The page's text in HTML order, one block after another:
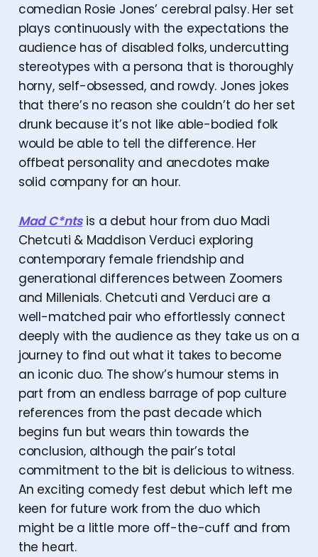
comedian Rosie Jones’ cerebral palsy. Her set
plays continuously with the expectations the
audience has of disabled folks, undercutting
stereotypes with a persona that is thoroughly
horny, self-obsessed, and rowdy. Jones jokes
that there’s no reason she couldn’t do her set
drunk because it’s not like able-bodied folk
would be able to tell the difference. Her
offbeat personality and anecdotes make
solid company for an hour.
Mad C*ntsis a debut hour from duo Madi
Chetcuti & Maddison Verduci exploring
contemporary female friendship and
generational differences between Zoomers
and Millenials. Chetcuti and Verduci are a
well-matched pair who effortlessly connect
deeply with the audience as they take us on a
journey to find out what it takes to become
an iconic duo. The show’s humour stems in
part from an endless barrage of pop culture
references from the past decade which
begins fun but wears thin towards the
conclusion, although the pair’s total
commitment to the bit is delicious to witness.
An exciting comedy fest debut which left me
keen for future work from the duo which
might be a little more off-the-cuff and from
the heart.